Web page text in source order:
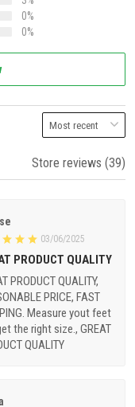
0%
0%
Store reviews (39)
03/06/2025
PRODUCT QUALITY
PRODUCT QUALITY,
PRICE, FAST
Measure yout feet
the right size., GREAT
QUALITY